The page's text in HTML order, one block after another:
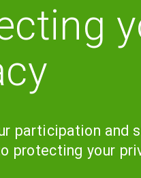
participation and
protecting your